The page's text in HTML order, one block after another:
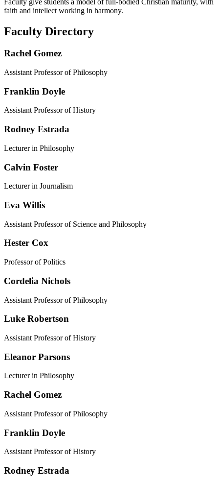
Faculty give students a model of full-bodied Christian maturity, with
faith and intellect working in harmony.
Faculty Directory
Rachel Gomez
Assistant Professor of Philosophy
Franklin Doyle
Assistant Professor of History
Rodney Estrada
Lecturer in Philosophy
Calvin Foster
Lecturer in Journalism
Eva Willis
Assistant Professor of Science and Philosophy
Hester Cox
Professor of Politics
Cordelia Nichols
Assistant Professor of Philosophy
Luke Robertson
Assistant Professor of History
Eleanor Parsons
Lecturer in Philosophy
Rachel Gomez
Assistant Professor of Philosophy
Franklin Doyle
Assistant Professor of History
Rodney Estrada